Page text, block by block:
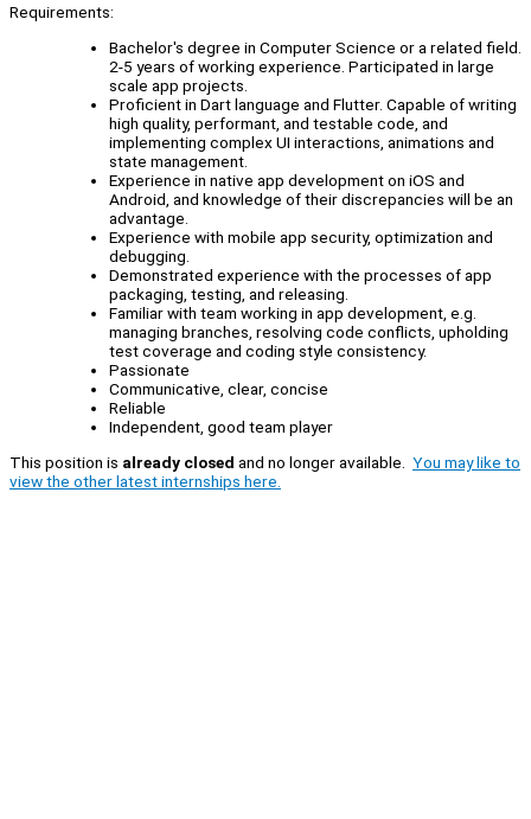
Requirements:
Bachelor's degree in Computer Science or a related field.
2-5 years of working experience. Participated in large
scale app projects.
Proficient in Dart language and Flutter. Capable of writing
high quality, performant, and testable code, and
implementing complex UI interactions, animations and
state management.
Experience in native app development on iOS and
Android, and knowledge of their discrepancies will be an
advantage.
Experience with mobile app security, optimization and
debugging.
Demonstrated experience with the processes of app
packaging, testing, and releasing.
Familiar with team working in app development, e.g.
managing branches, resolving code conflicts, upholding
test coverage and coding style consistency.
Passionate
Communicative, clear, concise
Reliable
Independent, good team player
This position is already closed and no longer available. You may like to
view the other latest internships here.